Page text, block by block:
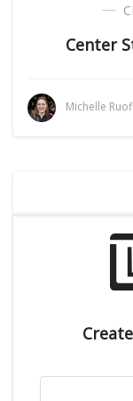
Center
Michelle